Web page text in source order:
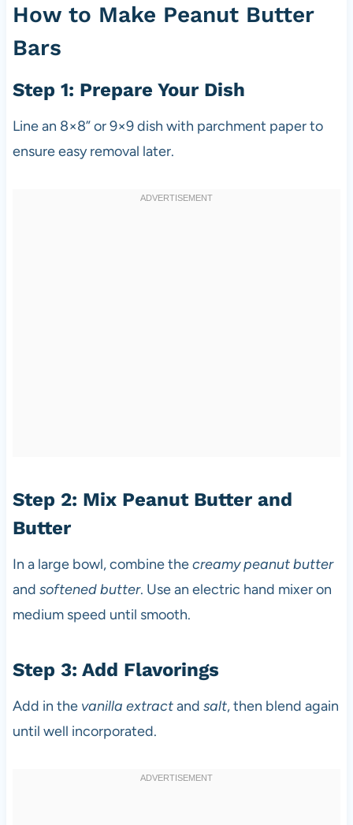
How to Make Peanut Butter
Bars
Step 1: Prepare Your Dish
Line an 8×8” or 9×9 dish with parchment paper to
ensure easy removal later.
Step 2: Mix Peanut Butter and
Butter
In a large bowl, combine thecreamy peanut butter
and softened butter. Use an electric hand mixer on
medium speed until smooth.
Step 3: Add Flavorings
Add in the vanilla extractand salt, then blend again
until well incorporated.